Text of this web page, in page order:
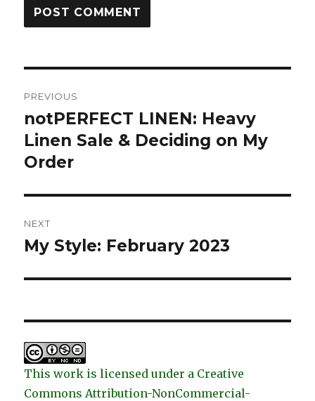
navigation
PREVIOUS
Previous
post:
notPERFECT LINEN: Heavy
Linen Sale & Deciding on My
Order
NEXT
Next
My Style: February 2023
This work is licensed under a Creative
Commons Attribution-NonCommercial-